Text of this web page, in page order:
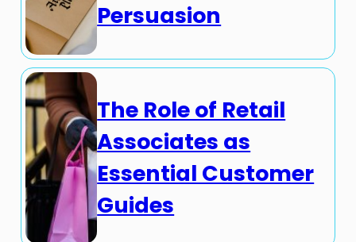
Persuasion
The Role of Retail
Associates as
Essential Customer
Guides